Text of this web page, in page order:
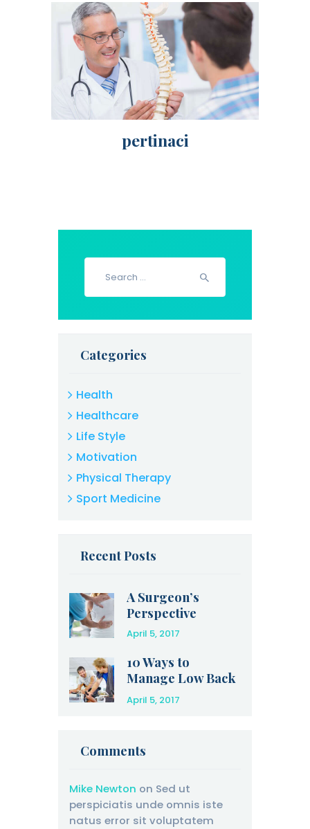
pertinaci
Categories
Health
Healthcare
Life Style
Motivation
Physical Therapy
Sport Medicine
Recent Posts
A Surgeon’s
Perspective
April 5, 2017
10 Ways to
Manage Low Back
Pain at Home
April 5, 2017
Comments
Mike Newton on Sed ut
perspiciatis unde omnis iste
natus error sit voluptatem